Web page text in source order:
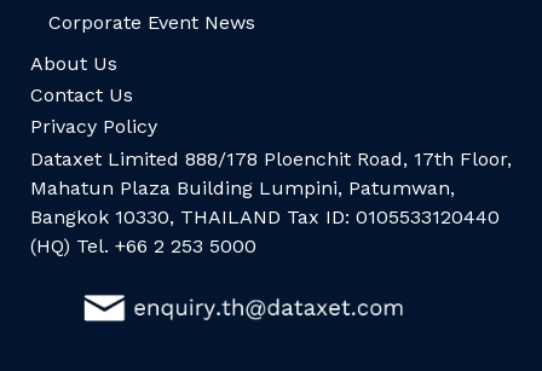
Corporate Event News
About Us
Contact Us
Privacy Policy
Dataxet Limited 888/178 Ploenchit Road, 17th Floor,
Mahatun Plaza Building Lumpini, Patumwan,
Bangkok 10330, THAILAND Tax ID: 0105533120440
(HQ) Tel. +66 2 253 5000